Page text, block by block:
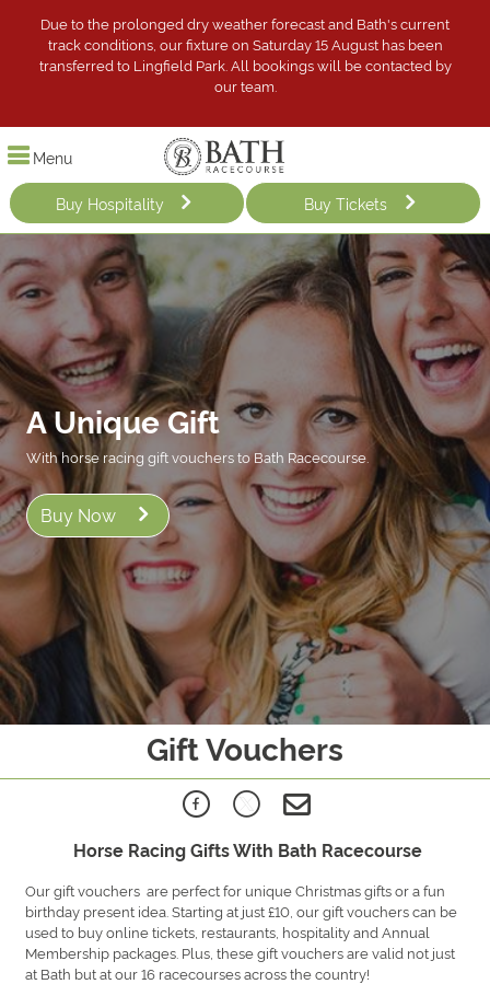
Due to the prolonged dry weather forecast and Bath's current
track conditions, our fixture on Saturday 15 August has been
transferred to Lingfield Park. All bookings will be contacted by
our team.
Menu
Buy Hospitality Buy Tickets
A Unique Gift
With horse racing gift vouchers to Bath Racecourse.
Buy Now
Gift Vouchers
Horse Racing Gifts With Bath Racecourse
Our gift vouchers are perfect for unique Christmas gifts or a fun
birthday present idea. Starting at just £10, our gift vouchers can be
used to buy online tickets, restaurants, hospitality and Annual
Membership packages. Plus, these gift vouchers are valid not just
at Bath but at our 16 racecourses across the country!